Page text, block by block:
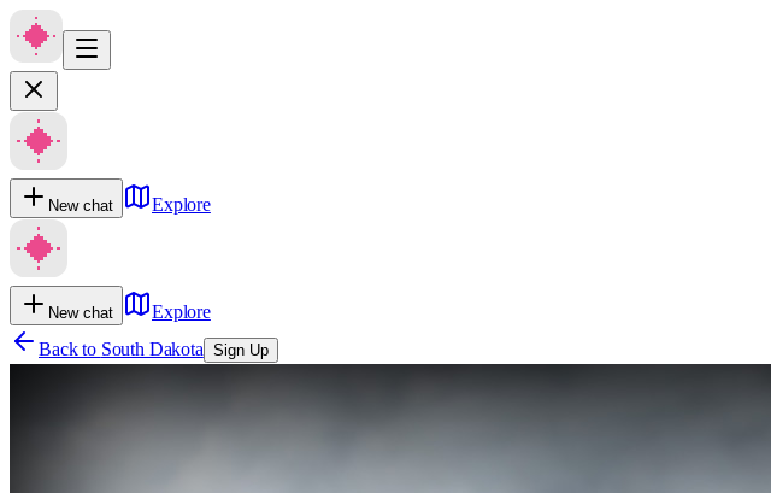
New chat Explore
New chat
Explore
Back to South Dakota Sign Up